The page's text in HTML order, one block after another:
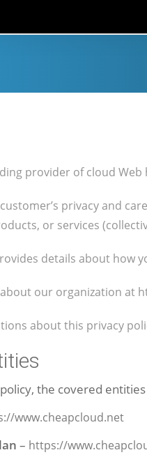
provider of cloud
privacy and
or services
details about how
our organization at
about this privacy
the covered
www.cheapcloud.net
– https://